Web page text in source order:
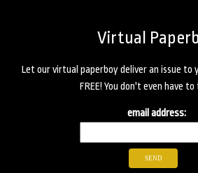
Virtual
Let our virtual paperboy deliver an issue to
FREE! You don't even have
email address: